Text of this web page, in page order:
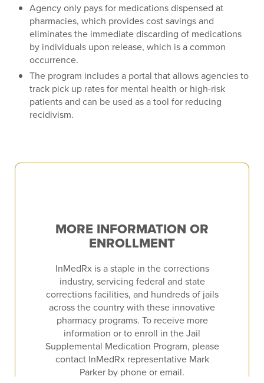
Agency only pays for medications dispensed at
pharmacies, which provides cost savings and
eliminates the immediate discarding of medications
by individuals upon release, which is a common
occurrence.
The program includes a portal that allows agencies to
track pick up rates for mental health or high-risk
patients and can be used as a tool for reducing
recidivism.
MORE INFORMATION OR
ENROLLMENT
InMedRx is a staple in the corrections
industry, servicing federal and state
corrections facilities, and hundreds of jails
across the country with these innovative
pharmacy programs. To receive more
information or to enroll in the Jail
Supplemental Medication Program, please
contact InMedRx representative Mark
Parker by phone or email.